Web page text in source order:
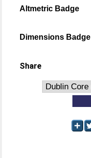
Altmetric Badge
Dimensions Badge
Share